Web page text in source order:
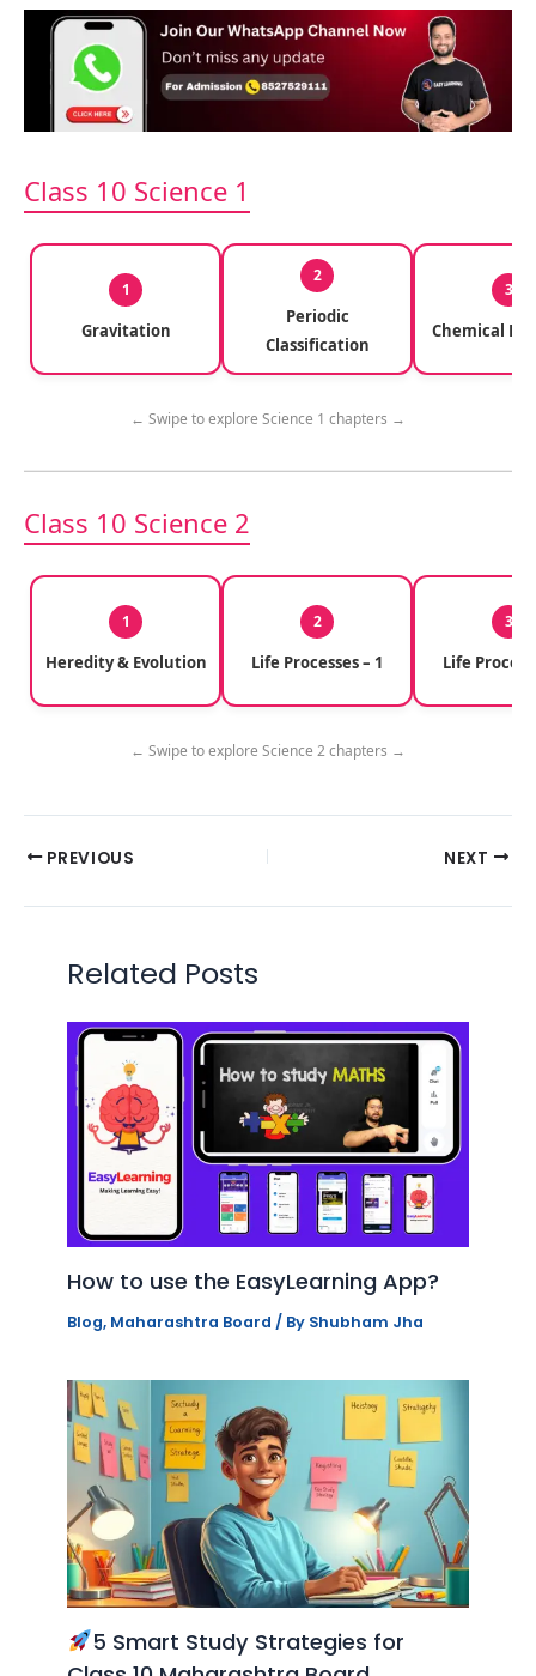
Class 10 Science 1
1
Gravitation
2
Periodic
Classification
3
Chemical
← Swipe to explore Science 1 chapters →
Class 10 Science 2
1
Heredity & Evolution
2
Life Processes – 1
3
Life
← Swipe to explore Science 2 chapters →
PREVIOUS NEXT
Related Posts
How to use the EasyLearning App?
Blog, Maharashtra Board / By Shubham Jha
5 Smart Study Strategies for